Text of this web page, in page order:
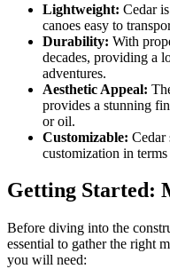
Lightweight: Cedar
canoes easy to
Durability: With
decades, providing a
adventures.
Aesthetic Appeal:
provides a stunning
or oil.
Customizable: Cedar
customization in
Getting Started:
Before diving into the
essential to gather the right
you will need: